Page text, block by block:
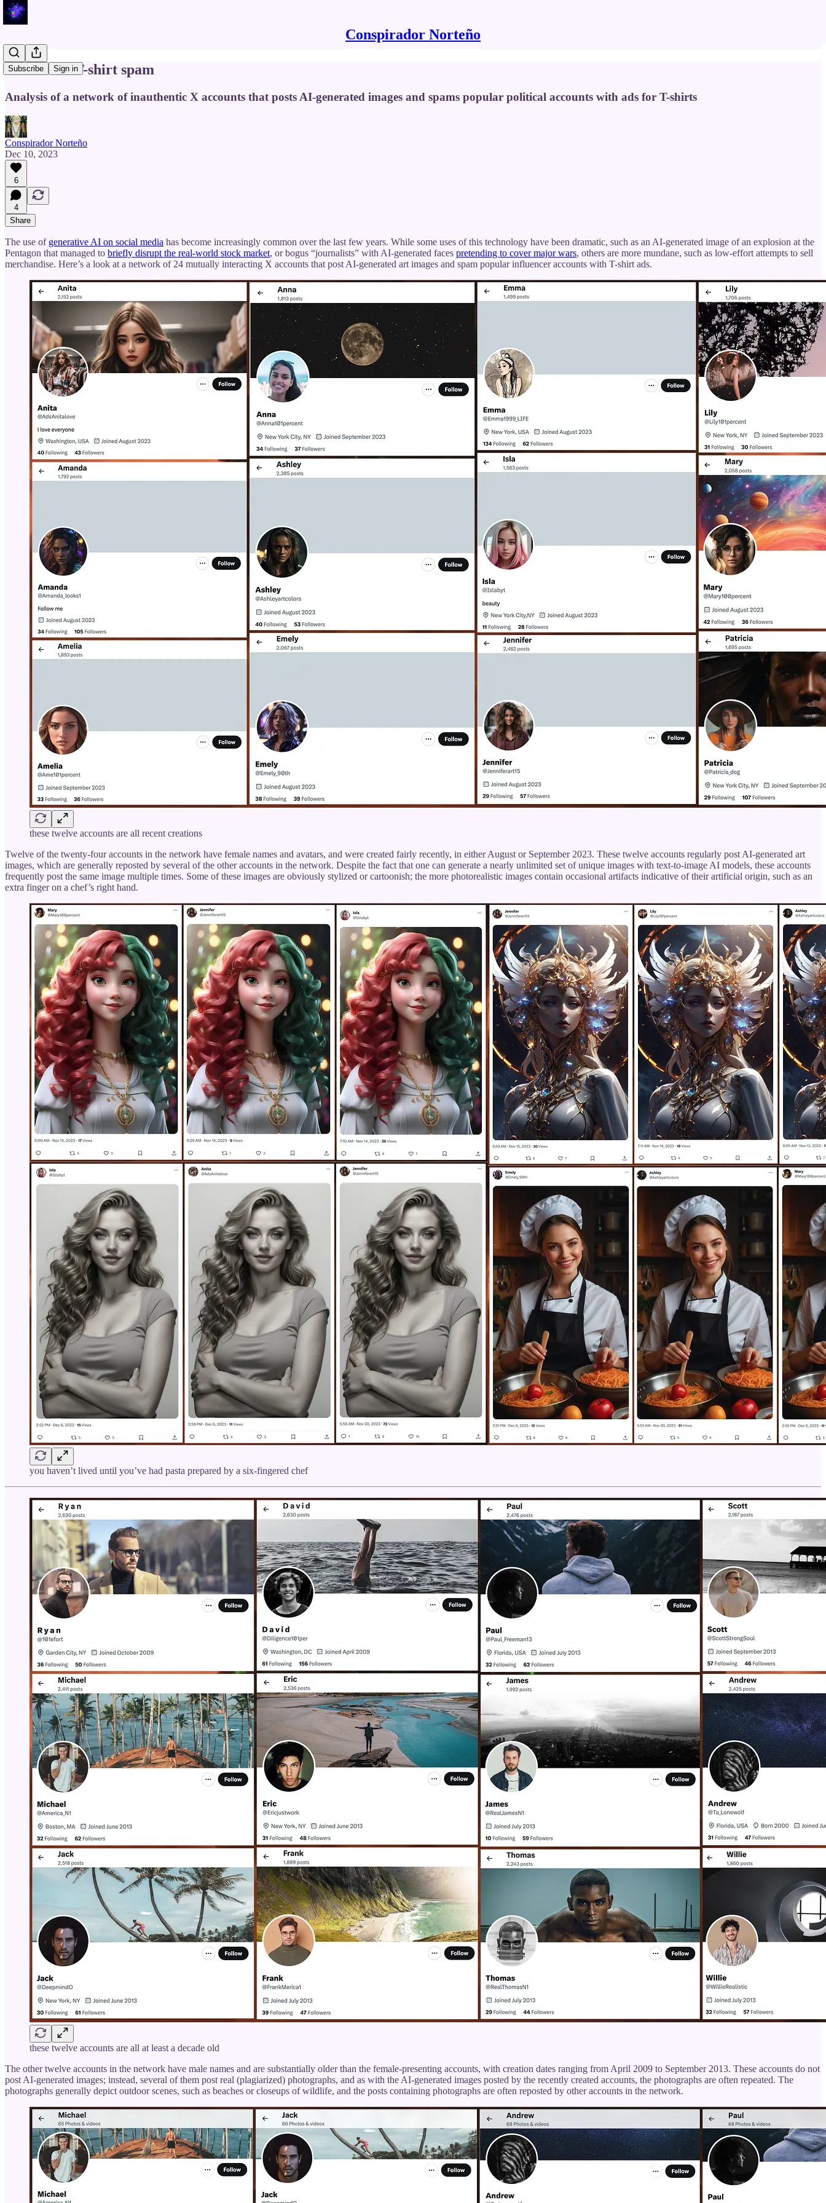
Conspirador Norteño
Subscribe Sign in
AI art and T-shirt spam
Analysis of a network of inauthentic X accounts that posts AI-generated images and spams popular political accounts with ads for T-shirts
Conspirador Norteño
Dec 10, 2023
6
4
Share
The use of generative AI on social media has become increasingly common over the last few years. While some uses of this technology have been dramatic, such as an AI-generated image of an explosion at the
Pentagon that managed to briefly disrupt the real-world stock market, or bogus “journalists” with AI-generated faces pretending to cover major wars, others are more mundane, such as low-effort attempts to sell
merchandise. Here’s a look at a network of 24 mutually interacting X accounts that post AI-generated art images and spam popular influencer accounts with T-shirt ads.
these twelve accounts are all recent creations
Twelve of the twenty-four accounts in the network have female names and avatars, and were created fairly recently, in either August or September 2023. These twelve accounts regularly post AI-generated art
images, which are generally reposted by several of the other accounts in the network. Despite the fact that one can generate a nearly unlimited set of unique images with text-to-image AI models, these accounts
frequently post the same image multiple times. Some of these images are obviously stylized or cartoonish; the more photorealistic images contain occasional artifacts indicative of their artificial origin, such as an
extra finger on a chef’s right hand.
you haven’t lived until you’ve had pasta prepared by a six-fingered chef
these twelve accounts are all at least a decade old
The other twelve accounts in the network have male names and are substantially older than the female-presenting accounts, with creation dates ranging from April 2009 to September 2013. These accounts do not
post AI-generated images; instead, several of them post real (plagiarized) photographs, and as with the AI-generated images posted by the recently created accounts, the photographs are often repeated. The
photographs generally depict outdoor scenes, such as beaches or closeups of wildlife, and the posts containing photographs are often reposted by other accounts in the network.